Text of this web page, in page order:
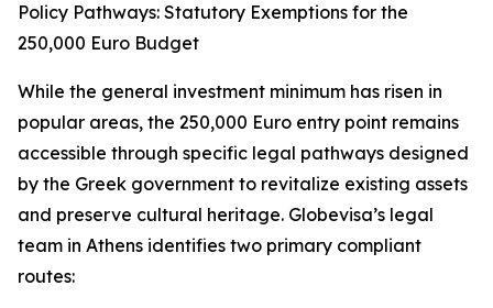
Policy Pathways: Statutory Exemptions for the
250,000 Euro Budget
While the general investment minimum has risen in
popular areas, the 250,000 Euro entry point remains
accessible through specific legal pathways designed
by the Greek government to revitalize existing assets
and preserve cultural heritage. Globevisa’s legal
team in Athens identifies two primary compliant
routes: